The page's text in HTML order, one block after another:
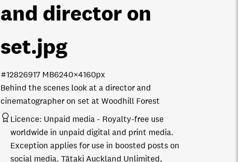
and director on
set.jpg
Behind the scenes look at a director and
cinematographer on set at Woodhill Forest
17 MB6240×4160px
#128269
Licence: Unpaid media
Royalty-free use
worldwide in unpaid digital and print media.
Exception applies for use in boosted posts on
social media. Tātaki Auckland Unlimited,